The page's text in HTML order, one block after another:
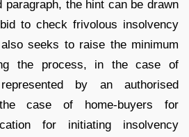
paragraph, the hint can be drawn
to check frivolous insolvency
seeks to raise the minimum
the process, in the case of
by an authorised
case of home-buyers for
for initiating insolvency